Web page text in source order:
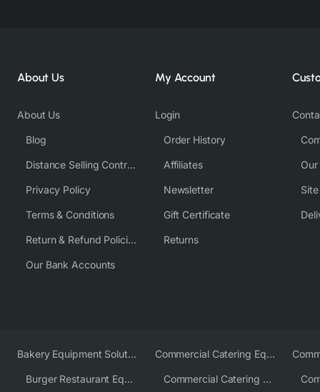
About Us
About Us
Blog
Distance Selling Contract
Privacy Policy
Terms & Conditions
Return & Refund Policies
Our Bank Accounts
My Account
Login
Order History
Affiliates
Newsletter
Gift Certificate
Returns
Bakery Equipment Solutions
Burger Restaurant Equipment
Commercial Catering Equipment Europe
Commercial Catering Equipment USA